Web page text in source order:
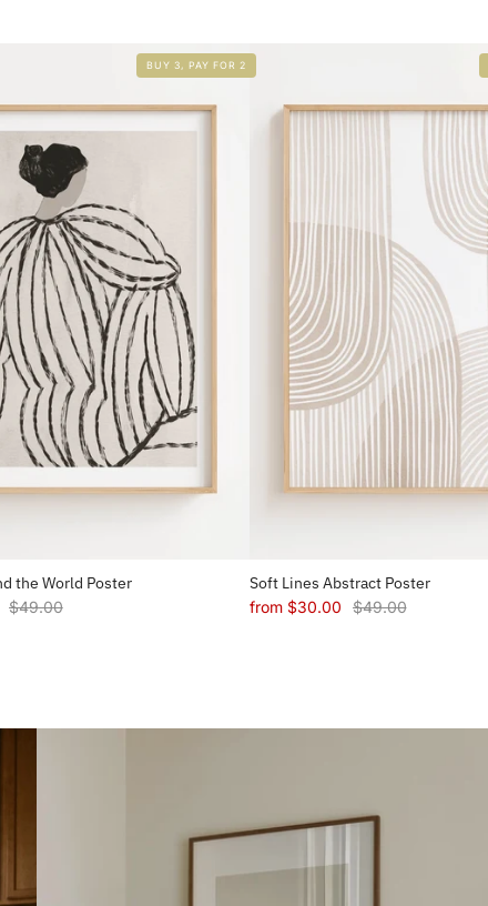
BUY 3, PAY FOR 2
the World Poster
$49.00
Soft Lines Abstract Poster
from $30.00 $49.00